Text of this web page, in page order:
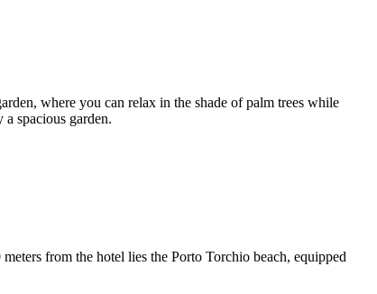
where you can relax in the shade of palm trees while
spacious garden.
from the hotel lies the Porto Torchio beach, equipped